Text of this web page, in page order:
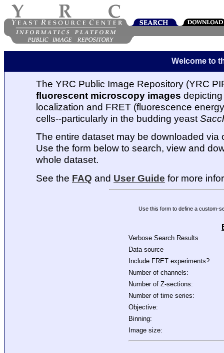
Welcome to
The YRC Public Image Repository (YRC
fluorescent microscopy images
localization and FRET (fluorescence
cells--particularly in the budding yeast
The entire dataset may be downloaded via
Use the form below to search, view and
whole dataset.
See the FAQ and User Guide for more
Use this form to define a custom-
Verbose Search Results
Data source
Include FRET experiments?
Number of channels:
Number of Z-sections:
Number of time series:
Objective:
Binning:
Image size: